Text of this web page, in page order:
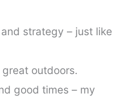
strategy – just like
outdoors.
good times – my